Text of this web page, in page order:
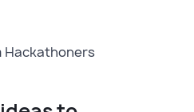
Hackathoners